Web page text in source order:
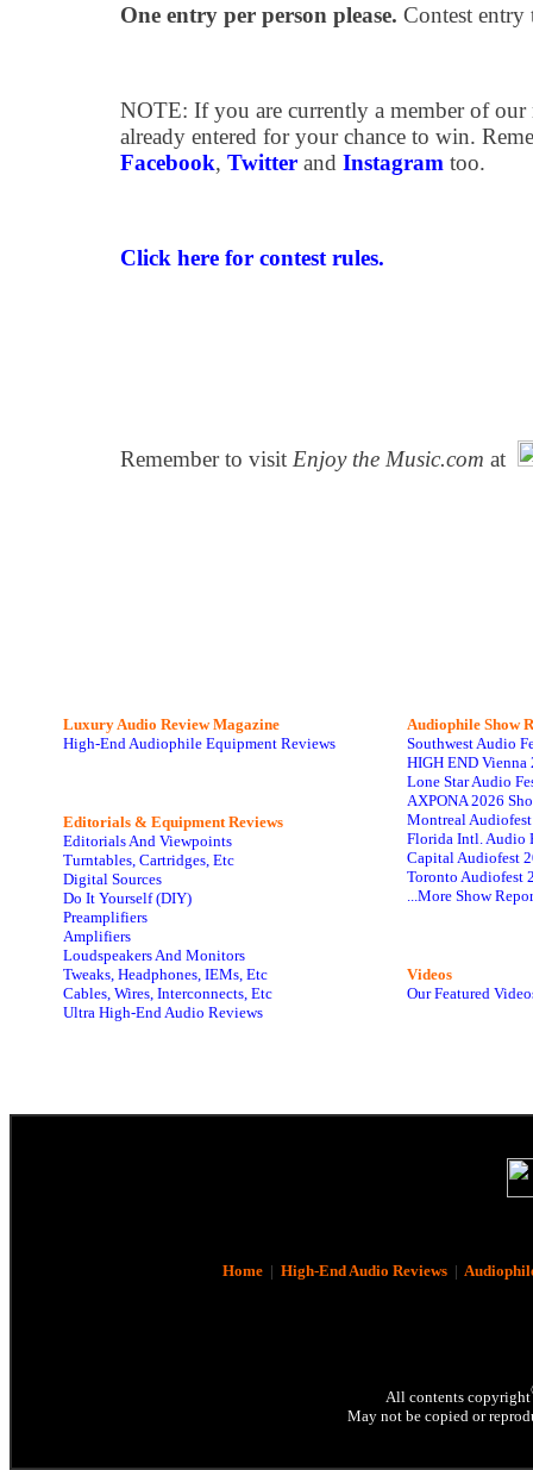
One entry per person please. Contest
NOTE: If you are currently a member of
already entered for your chance to win.
Facebook, Twitter and Instagram too.
Click here for contest rules.
Remember to visit Enjoy the Music.com at
Luxury Audio Review Magazine
High-End Audiophile Equipment Reviews
Editorials & Equipment Reviews
Editorials And Viewpoints
Turntables, Cartridges, Etc
Digital Sources
Do It Yourself (DIY)
Preamplifiers
Amplifiers
Loudspeakers And Monitors
Tweaks, Headphones, IEMs, Etc
Cables, Wires, Interconnects, Etc
Ultra High-End Audio Reviews
Audiophile Show
Southwest Audio
HIGH END Vienna
Lone Star Audio
AXPONA 2026
Montreal
Florida Intl. Audio
Capital Audiofest
Toronto Audiofest
...More Show
Videos
Our Featured
Home| High-End Audio Reviews|
All contents copyright
May not be copied or